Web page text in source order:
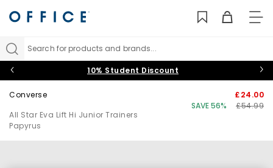
Search for products and brands...
10% Student Discount
Converse
All Star Eva Lift Hi Junior Trainers
Papyrus
£24.00
SAVE 56%
£54.99